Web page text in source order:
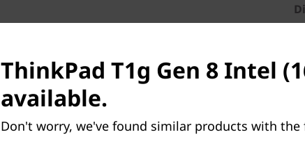
ThinkPad T1g Gen 8 Intel
available.
Don't worry, we've found similar products with the